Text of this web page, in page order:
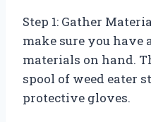
Step 1: Gather
make sure you have
materials on hand.
spool of weed eater
protective gloves.